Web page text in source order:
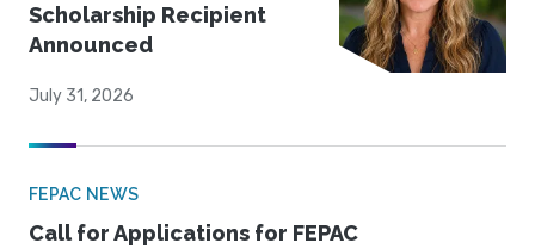
Scholarship Recipient
Announced
July 31, 2026
FEPAC NEWS
Call for Applications for FEPAC